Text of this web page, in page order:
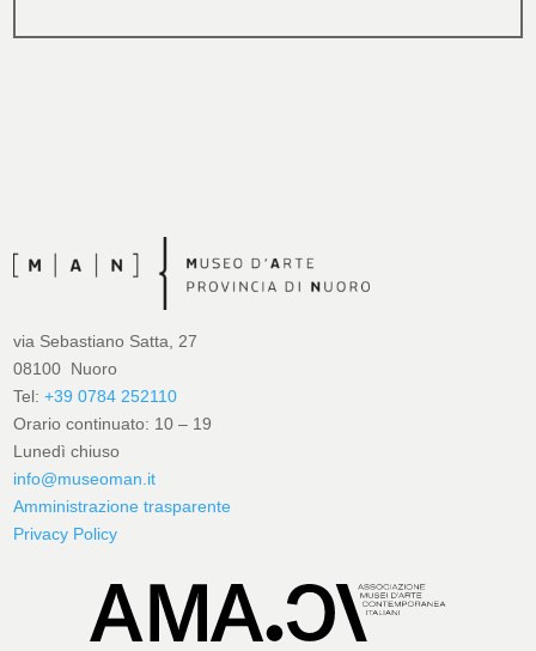
via Sebastiano Satta, 27
08100 Nuoro
Tel:+39 0784 252110
Orario continuato: 10 – 19
Lunedì chiuso
info@museoman.it
Amministrazione trasparente
Privacy Policy